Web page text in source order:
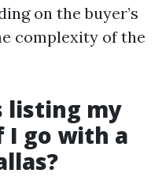
on the buyer’s
complexity of the
listing my
I go with a